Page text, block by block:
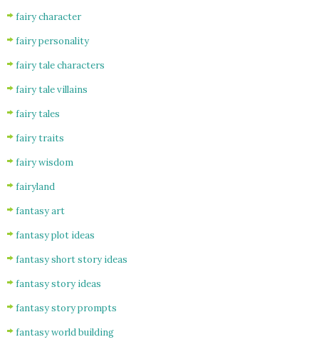
fairy character
fairy personality
fairy tale characters
fairy tale villains
fairy tales
fairy traits
fairy wisdom
fairyland
fantasy art
fantasy plot ideas
fantasy short story ideas
fantasy story ideas
fantasy story prompts
fantasy world building